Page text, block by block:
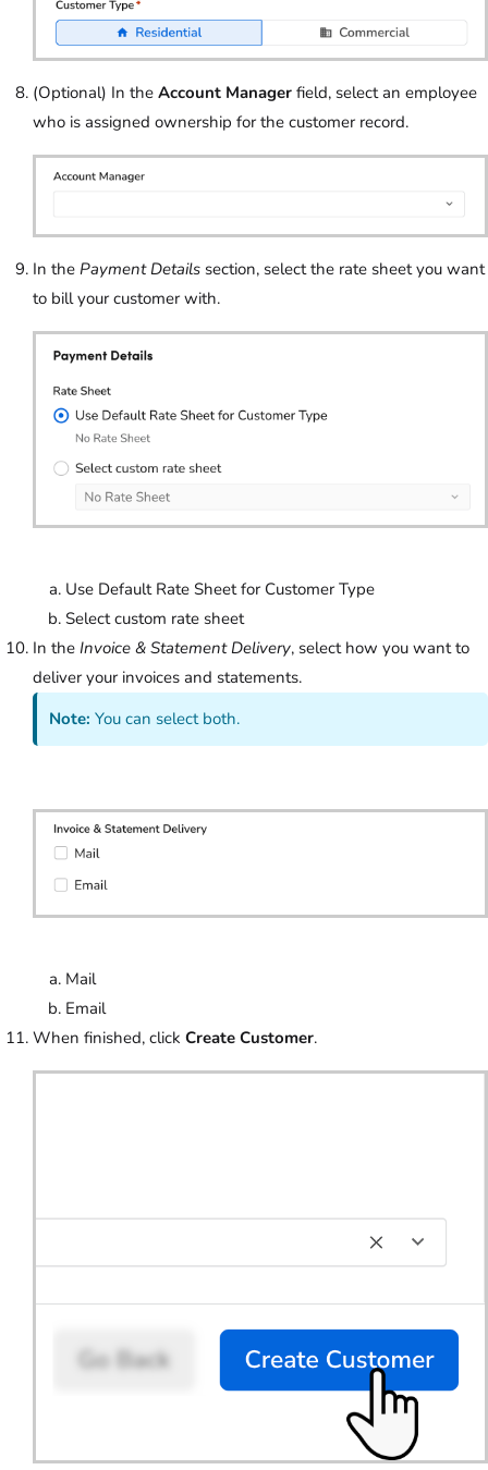
(Optional) In the Account Manager field, select an employee
who is assigned ownership for the customer record.
In the Payment Details section, select the rate sheet you want
to bill your customer with.
Use Default Rate Sheet for Customer Type
Select custom rate sheet
In the Invoice & Statement Delivery, select how you want to
deliver your invoices and statements.
Note: You can select both.
Mail
Email
When finished, click Create Customer.